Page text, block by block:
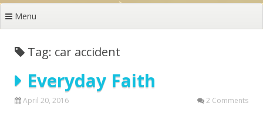
Menu
Tag: car accident
Everyday Faith
April 20, 2016 2 Comments